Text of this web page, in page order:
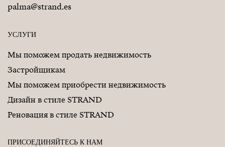
palma@strand.es
УСЛУГИ
Мы поможем продать недвижимость
Застройщикам
Мы поможем приобрести недвижимость
Дизайн в стиле STRAND
Реновация в стиле STRAND
ПРИСОЕДИНЯЙТЕСЬ К НАМ